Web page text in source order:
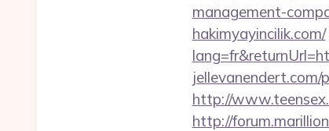
management-
hakimyayincilik.com/
http://
http://